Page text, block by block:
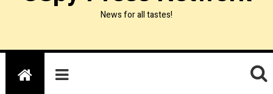
News for all tastes!